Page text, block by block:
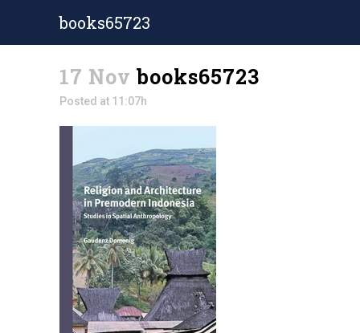
books65723
17 Nov books65723
Posted at 11:07h